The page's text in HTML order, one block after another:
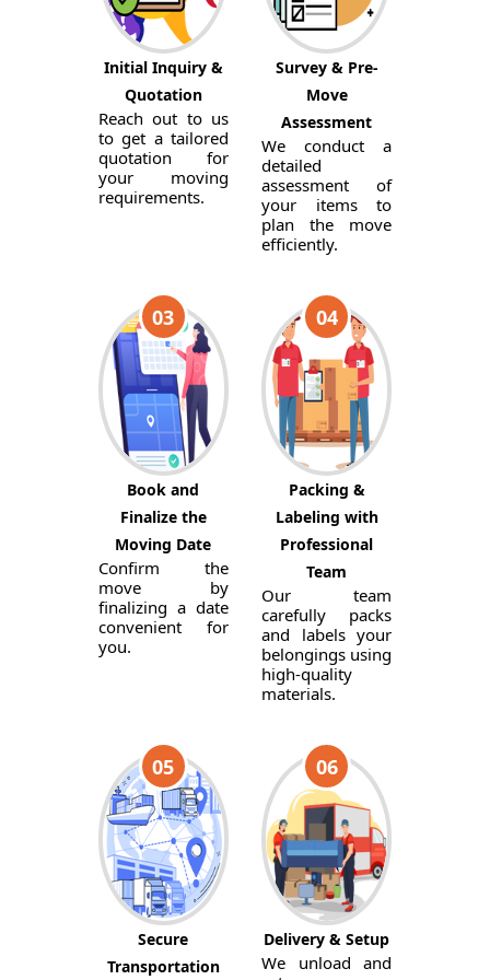
Initial Inquiry &
Quotation
Reach out to us
to get a tailored
quotation for
your moving
requirements.
Survey & Pre-
Move
Assessment
We conduct a
detailed
assessment of
your items to
plan the move
efficiently.
03
Book and
Finalize the
Moving Date
Confirm the
move by
finalizing a date
convenient for
you.
04
Packing &
Labeling with
Professional
Team
Our team
carefully packs
and labels your
belongings using
high-quality
materials.
05
Secure
Transportation
06
Delivery & Setup
We unload and